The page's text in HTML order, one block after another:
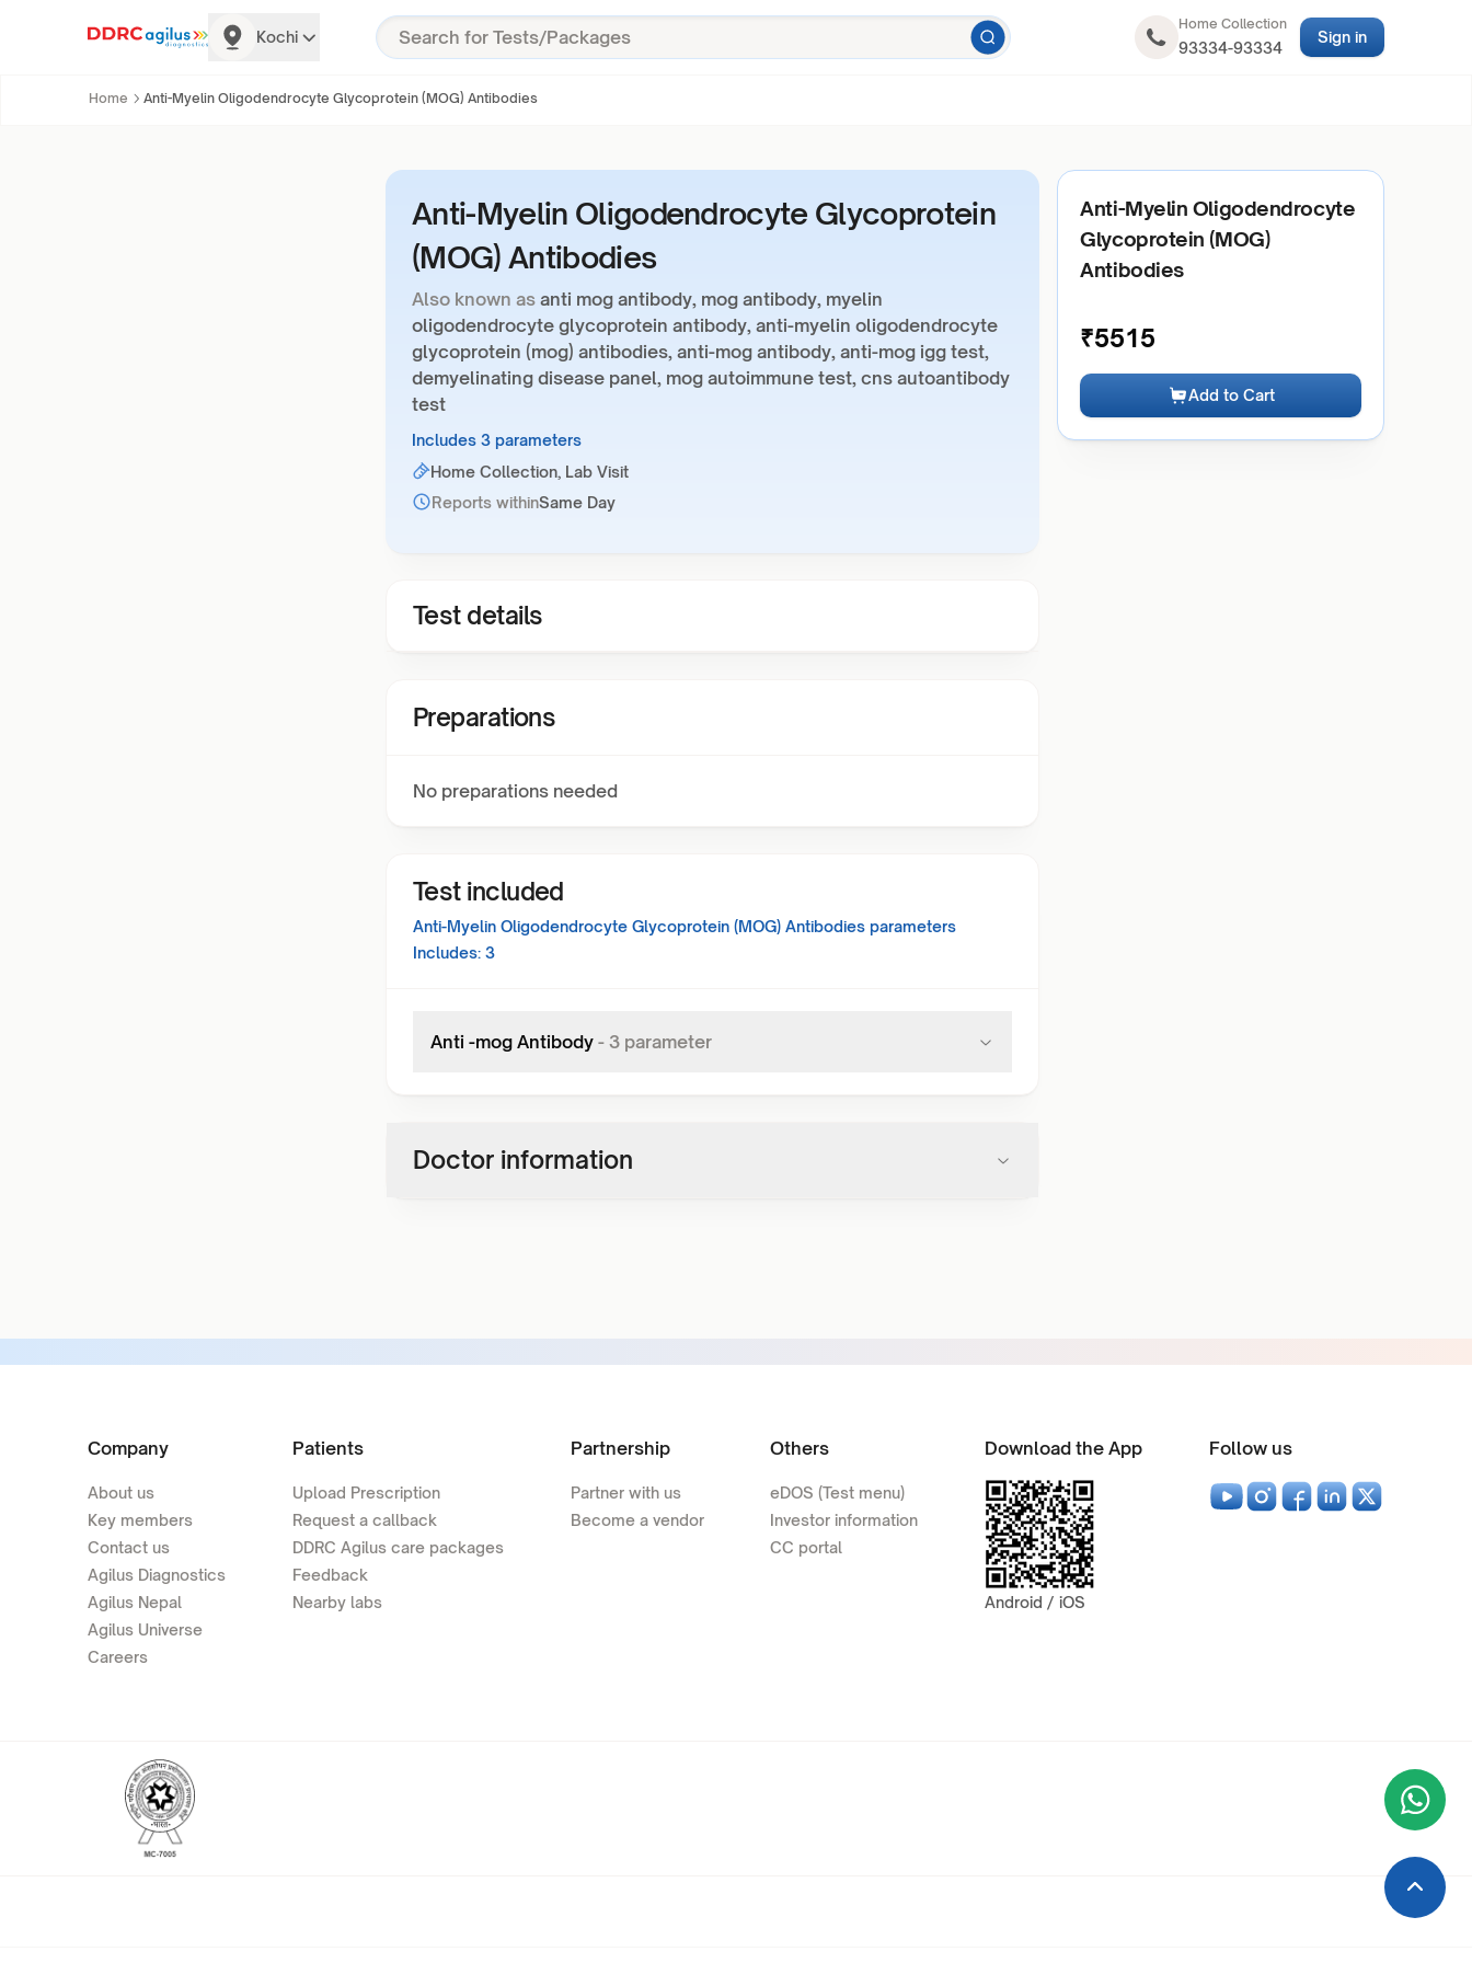
Kochi
Home Collection
93334-93334
Sign in
Home Anti-Myelin Oligodendrocyte Glycoprotein (MOG) Antibodies
Anti-Myelin Oligodendrocyte Glycoprotein
(MOG) Antibodies
Also known as anti mog antibody, mog antibody, myelin
oligodendrocyte glycoprotein antibody, anti-myelin oligodendrocyte
glycoprotein (mog) antibodies, anti-mog antibody, anti-mog igg test,
demyelinating disease panel, mog autoimmune test, cns autoantibody
test
Includes 3 parameters
Home Collection, Lab Visit
Reports withinSame Day
Test details
Preparations
No preparations needed
Test included
Anti-Myelin Oligodendrocyte Glycoprotein (MOG) Antibodies parameters
Includes: 3
Anti -mog Antibody - 3 parameter
Doctor information
Anti-Myelin Oligodendrocyte
Glycoprotein (MOG)
Antibodies
₹5515
Add to Cart
Company
About us
Key members
Contact us
Agilus Diagnostics
Agilus Nepal
Agilus Universe
Careers
Patients
Upload Prescription
Request a callback
DDRC Agilus care packages
Feedback
Nearby labs
Partnership
Partner with us
Become a vendor
Others
eDOS (Test menu)
Investor information
CC portal
Download the App
Android / iOS
Follow us